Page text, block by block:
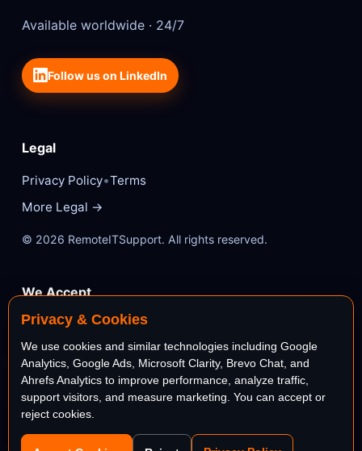
Available worldwide · 24/7
Follow us on LinkedIn
Legal
Privacy Policy•Terms
More Legal →
© 2026 RemoteITSupport. All rights reserved.
We Accept
VISA
AMEX
stripe
Privacy & Cookies
We use cookies and similar technologies including Google
Analytics, Google Ads, Microsoft Clarity, Brevo Chat, and
Ahrefs Analytics to improve performance, analyze traffic,
support visitors, and measure marketing. You can accept or
reject cookies.